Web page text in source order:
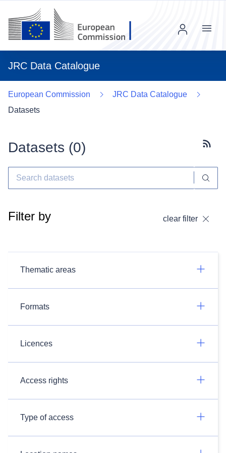
JRC Data Catalogue
Menu
European Commission
JRC Data Catalogue
Datasets
Datasets (0)
Filter by clear filter
Thematic areas
Formats
Licences
Access rights
Type of access